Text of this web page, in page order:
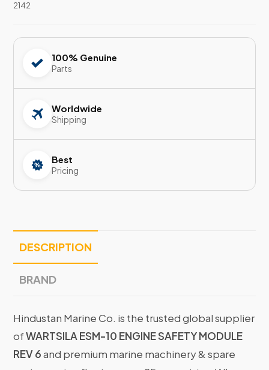
2142
100% Genuine
Parts
Worldwide
Shipping
Best
Pricing
DESCRIPTION
BRAND
Hindustan Marine Co. is the trusted global supplier
ofWARTSILA ESM-10 ENGINE SAFETY MODULE
REV 6and premium marine machinery & spare